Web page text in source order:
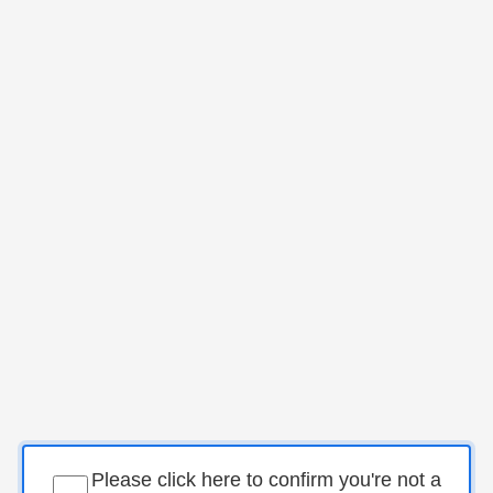
Please click here to confirm you're not a